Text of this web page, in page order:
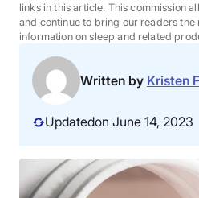
Sales
links in this article. This commission
and continue to bring our readers the
information on sleep and related
Written by Kristen
Updatedon June 14, 2023